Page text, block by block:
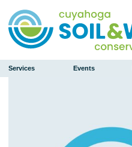
Services Events